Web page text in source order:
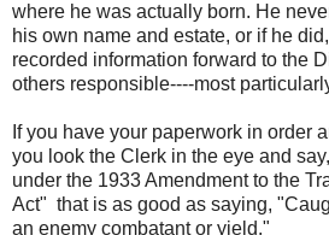
where he was actually born. He
his own name and estate, or if he
recorded information forward to the
others responsible----most
If you have your paperwork in order
you look the Clerk in the eye and
under the 1933 Amendment to the
Act" that is as good as saying,
an enemy combatant or yield."